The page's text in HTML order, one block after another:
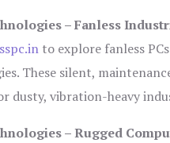
– Fanless
to explore fanless
These silent,
dusty, vibration-heavy
– Rugged